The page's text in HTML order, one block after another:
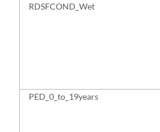
RDSFCOND_Wet
PED_0_to_19years